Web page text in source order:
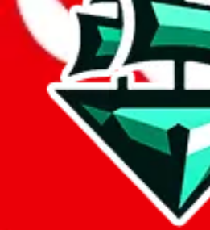
$91.85
¥572
8-11 days
No Brands